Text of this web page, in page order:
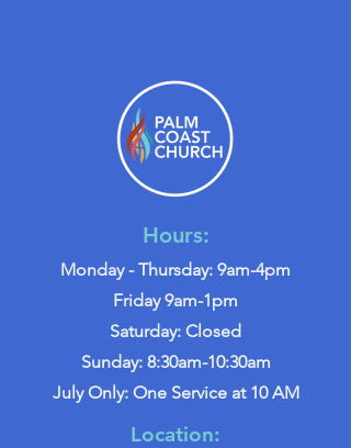
Hours:
Monday - Thursday: 9am-4pm
Friday 9am-1pm
Saturday: Closed
Sunday: 8:30am-10:30am
July Only: One Service at 10 AM
Location: